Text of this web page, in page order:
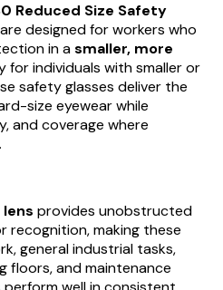
Reduced Size Safety
are designed for workers who
in asmaller, more
for individuals with smaller or
safety glasses deliver the
size eyewear while
and coverage where
provides unobstructed
recognition, making these
general industrial tasks,
floors, and maintenance